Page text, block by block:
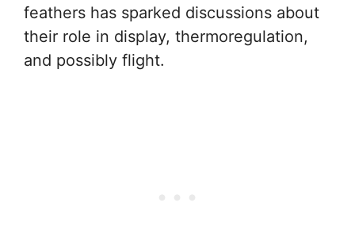
feathers has sparked discussions about
their role in display, thermoregulation,
and possibly flight.